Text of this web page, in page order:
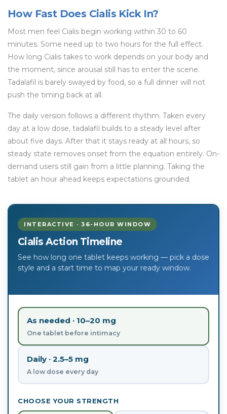
How Fast Does Cialis Kick In?
Most men feel Cialis begin working within 30 to 60
minutes. Some need up to two hours for the full effect.
How long Cialis takes to work depends on your body and
the moment, since arousal still has to enter the scene.
Tadalafil is barely swayed by food, so a full dinner will not
push the timing back at all.
The daily version follows a different rhythm. Taken every
day at a low dose, tadalafil builds to a steady level after
about five days. After that it stays ready at all hours, so
steady state removes onset from the equation entirely. On-
demand users still gain from a little planning. Taking the
tablet an hour ahead keeps expectations grounded.
INTERACTIVE · 36-HOUR WINDOW
Cialis Action Timeline
See how long one tablet keeps working — pick a dose
style and a start time to map your ready window.
As needed · 10–20 mg
One tablet before intimacy
Daily · 2.5–5 mg
A low dose every day
CHOOSE YOUR STRENGTH